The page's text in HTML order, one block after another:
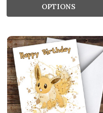
OPTIONS